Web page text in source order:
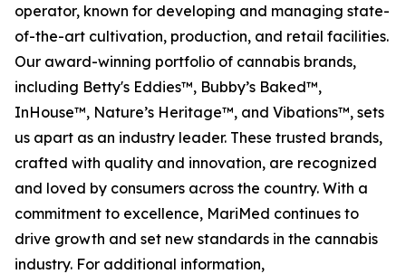
operator, known for developing and managing state-
of-the-art cultivation, production, and retail facilities.
Our award-winning portfolio of cannabis brands,
including Betty's Eddies™, Bubby’s Baked™,
InHouse™, Nature’s Heritage™, and Vibations™, sets
us apart as an industry leader. These trusted brands,
crafted with quality and innovation, are recognized
and loved by consumers across the country. With a
commitment to excellence, MariMed continues to
drive growth and set new standards in the cannabis
industry. For additional information,